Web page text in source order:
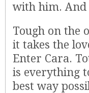
with him.
Tough on the
it takes the
Enter Cara.
is everything
best way